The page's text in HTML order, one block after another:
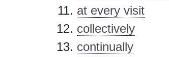
at every visit
collectively
continually